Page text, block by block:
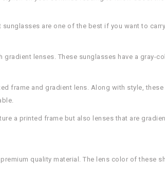
sunglasses are one of the best if you want to
gradient lenses. These sunglasses have a gray-
frame and gradient lens. Along with style,
a printed frame but also lenses that are
quality material. The lens color of these